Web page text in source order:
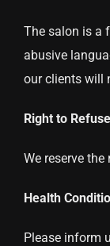
The salon is a
abusive
our clients will
Right to
We reserve
Health
Please inform